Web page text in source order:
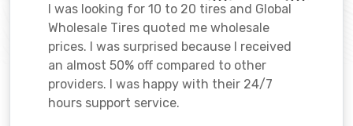
I was looking for 10 to 20 tires and Global
Wholesale Tires quoted me wholesale
prices. I was surprised because I received
an almost 50% off compared to other
providers. I was happy with their 24/7
hours support service.